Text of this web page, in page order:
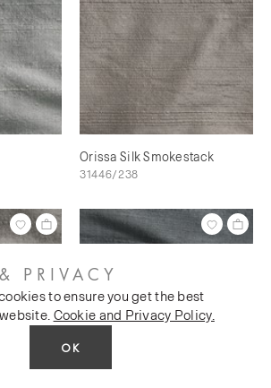
Orissa Silk Smokestack
31446/238
PRIVACY
to ensure you get the best
Cookie and Privacy Policy.
OK